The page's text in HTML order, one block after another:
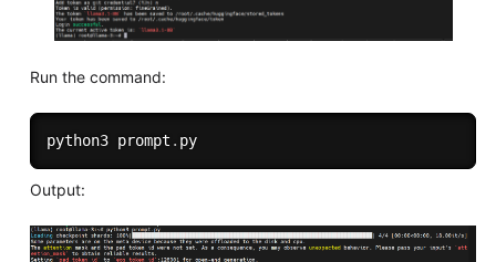
Run the command:
python3 prompt . py
Output: